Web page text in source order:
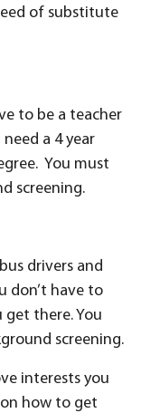
of substitute
to be a teacher
a 4 year
You must
screening.
drivers and
don’t have to
get there. You
screening.
interests you
how to get